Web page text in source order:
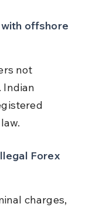
offshore
not
Indian
Forex
charges,